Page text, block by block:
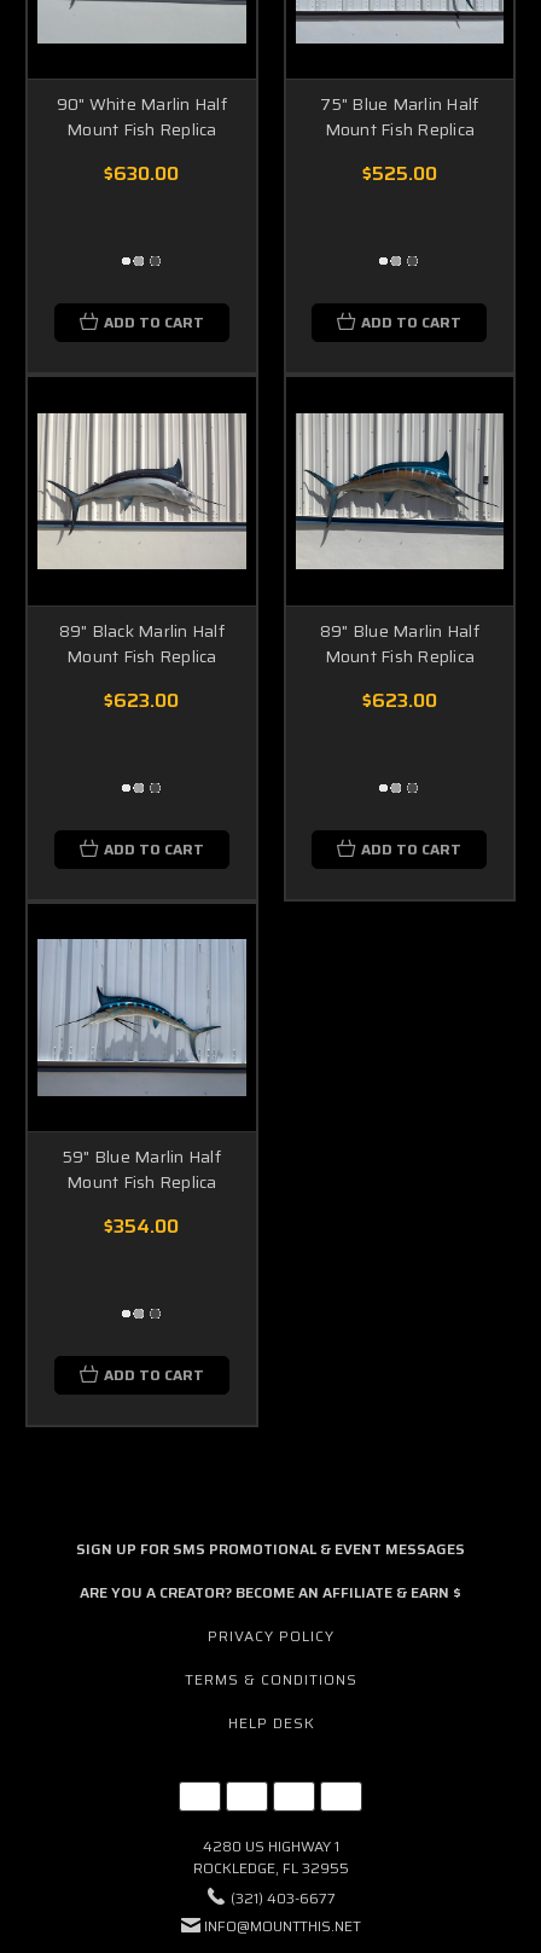
90" White Marlin Half
Mount Fish Replica
$630.00
ADD TO CART
75" Blue Marlin Half
Mount Fish Replica
$525.00
ADD TO CART
89" Black Marlin Half
Mount Fish Replica
$623.00
ADD TO CART
89" Blue Marlin Half
Mount Fish Replica
$623.00
ADD TO CART
59" Blue Marlin Half
Mount Fish Replica
$354.00
ADD TO CART
SIGN UP FOR SMS PROMOTIONAL & EVENT MESSAGES
ARE YOU A CREATOR? BECOME AN AFFILIATE & EARN $
PRIVACY POLICY
TERMS & CONDITIONS
HELP DESK
4280 US HIGHWAY 1
ROCKLEDGE, FL 32955
(321) 403-6677
INFO@MOUNTTHIS.NET